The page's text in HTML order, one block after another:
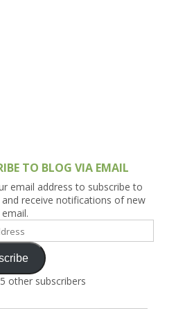
TO BLOG VIA EMAIL
email address to subscribe to
receive notifications of new
other subscribers